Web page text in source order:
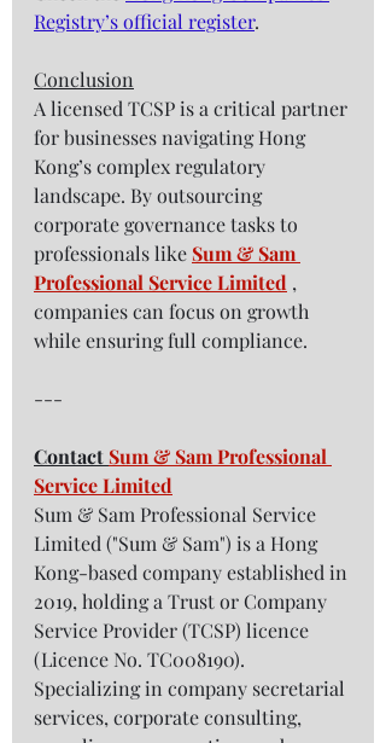
Registry’s official register.
Conclusion
A licensed TCSP is a critical partner
for businesses navigating Hong
Kong’s complex regulatory
landscape. By outsourcing
corporate governance tasks to
professionals like Sum & Sam
Professional Service Limited ,
companies can focus on growth
while ensuring full compliance.
---
Contact Sum & Sam Professional
Service Limited
Sum & Sam Professional Service
Limited ("Sum & Sam") is a Hong
Kong-based company established in
2019, holding a Trust or Company
Service Provider (TCSP) licence
(Licence No. TC008190).
Specializing in company secretarial
services, corporate consulting,